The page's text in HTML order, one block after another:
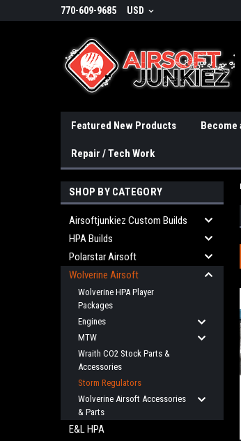
770-609-9685 USD
Featured New Products Become
Repair / Tech Work
SHOP BY CATEGORY
Airsoftjunkiez Custom Builds
HPA Builds
Polarstar Airsoft
Wolverine Airsoft
Wolverine HPA Player
Packages
Engines
MTW
Wraith CO2 Stock Parts &
Accessories
Storm Regulators
Wolverine Airsoft Accessories
& Parts
E&L HPA